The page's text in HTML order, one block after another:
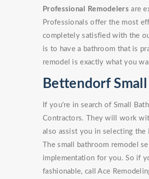
Professional Remodelers are
Professionals offer the most
completely satisfied with the
is to have a bathroom that is
remodel is exactly what you
Bettendorf
If you're in search of Small
Contractors. They will work
also assist you in selecting the
The small bathroom remodel
implementation for you. So if
fashionable, call Ace